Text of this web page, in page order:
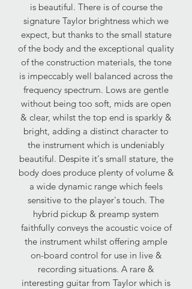
is beautiful. There is of course the
signature Taylor brightness which we
expect, but thanks to the small stature
of the body and the exceptional quality
of the construction materials, the tone
is impeccably well balanced across the
frequency spectrum. Lows are gentle
without being too soft, mids are open
& clear, whilst the top end is sparkly &
bright, adding a distinct character to
the instrument which is undeniably
beautiful. Despite it's small stature, the
body does produce plenty of volume &
a wide dynamic range which feels
sensitive to the player's touch. The
hybrid pickup & preamp system
faithfully conveys the acoustic voice of
the instrument whilst offering ample
on-board control for use in live &
recording situations. A rare &
interesting guitar from Taylor which is